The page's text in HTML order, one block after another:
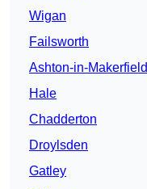
Wigan
Failsworth
Ashton-in-Makerfield
Hale
Chadderton
Droylsden
Gatley